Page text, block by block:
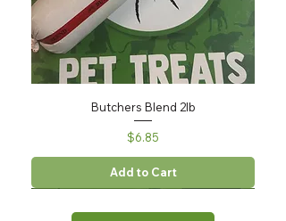
Butchers Blend 2lb
Price
$6.85
Add to Cart